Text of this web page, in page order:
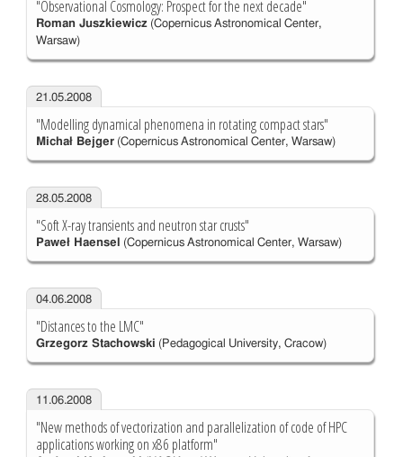
"Observational Cosmology: Prospect for the next decade"
Roman Juszkiewicz(Copernicus Astronomical Center,
Warsaw)
21.05.2008
"Modelling dynamical phenomena in rotating compact stars"
Michał Bejger(Copernicus Astronomical Center, Warsaw)
28.05.2008
"Soft X-ray transients and neutron star crusts"
Paweł Haensel (Copernicus Astronomical Center, Warsaw)
04.06.2008
"Distances to the LMC"
Grzegorz Stachowski (Pedagogical University, Cracow)
11.06.2008
"New methods of vectorization and parallelization of code of HPC
applications working on x86 platform"